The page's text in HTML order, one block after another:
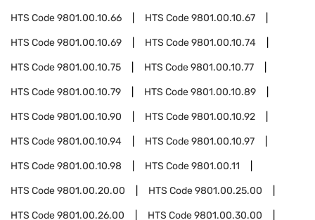
HTS Code9801.00.10.66 HTS Code9801.00.10.67
HTS Code9801.00.10.69 HTS Code9801.00.10.74
HTS Code9801.00.10.75 HTS Code9801.00.10.77
HTS Code9801.00.10.79 HTS Code9801.00.10.89
HTS Code9801.00.10.90 HTS Code9801.00.10.92
HTS Code9801.00.10.94 HTS Code9801.00.10.97
HTS Code9801.00.10.98 HTS Code9801.00.11
HTS Code9801.00.20.00 HTS Code9801.00.25.00
HTS Code9801.00.26.00 HTS Code9801.00.30.00